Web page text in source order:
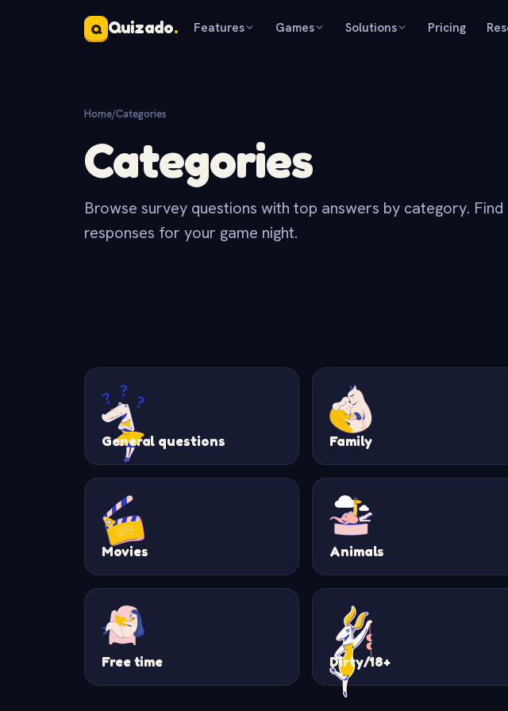
Q Quizado. Features Games Solutions Pricing
Home/Categories
Categories
Browse survey questions with top answers by category.
responses for your game night.
General questions Family
Movies Animals
Free time Dirty/18+